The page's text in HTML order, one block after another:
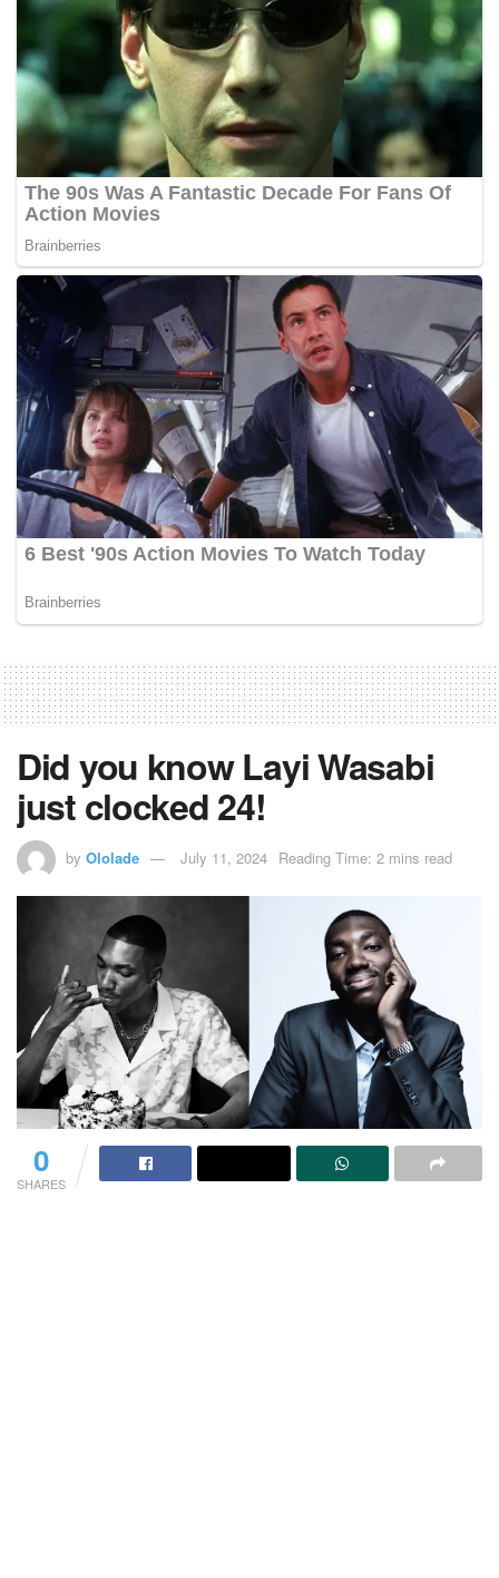
Did you know Layi Wasabi
just clocked 24!
by Ololade July 11, 2024 Reading Time: 2 mins read
0
SHARES